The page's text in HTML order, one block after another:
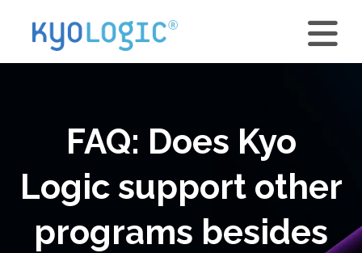
FAQ: Does Kyo
Logic support other
programs besides